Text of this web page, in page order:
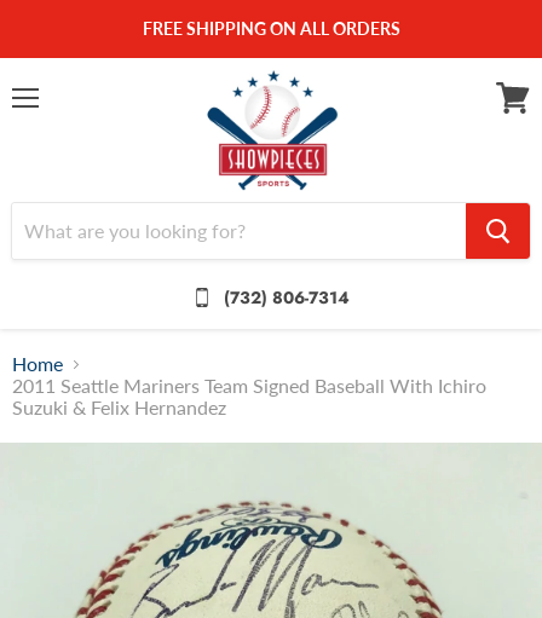
FREE SHIPPING ON ALL ORDERS
(732) 806-7314
Home
2011 Seattle Mariners Team Signed Baseball With Ichiro
Suzuki & Felix Hernandez